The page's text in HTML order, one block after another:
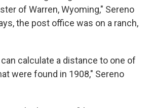
of Warren, Wyoming," Sereno
the post office was on a ranch,
calculate a distance to one of
were found in 1908," Sereno